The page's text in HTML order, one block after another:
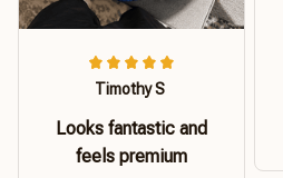
Timothy S
Looks fantastic and
feels premium